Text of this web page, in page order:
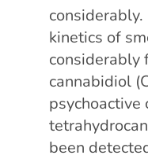
kinetics of
considerably
cannabidiol
been